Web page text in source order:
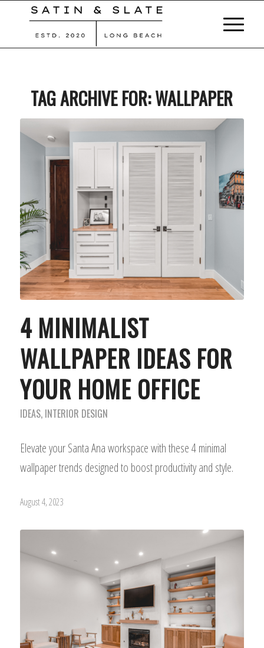
TAG ARCHIVE FOR:WALLPAPER
4 MINIMALIST
WALLPAPER IDEAS FOR
YOUR HOME OFFICE
IDEAS, INTERIOR DESIGN
Elevate your Santa Ana workspace with these 4 minimal
wallpaper trends designed to boost productivity and style.
August 4, 2023